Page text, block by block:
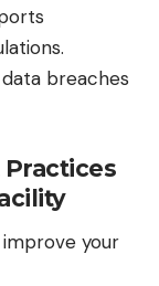
breaches
your